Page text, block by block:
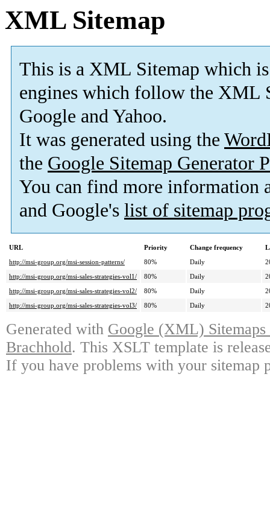
XML Sitemap
This is a XML Sitemap which is
engines which follow the XML
Google and Yahoo.
It was generated using the
the Google Sitemap Generator
You can find more information
and Google's list of sitemap
URL Priority Change frequency
http://msi-group.org/msi-session-patterns/
80% Daily
http://msi-group.org/msi-sales-strategies-vol1/
80% Daily
http://msi-group.org/msi-sales-strategies-vol2/
80% Daily
http://msi-group.org/msi-sales-strategies-vol3/
80% Daily
Generated with Google (XML)
Brachhold. This XSLT template is
If you have problems with your sitemap